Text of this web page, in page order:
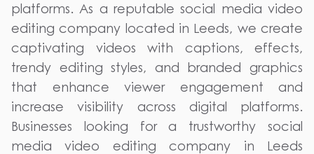
platforms. As a reputable social media video
editing company located in Leeds, we create
captivating videos with captions, effects,
trendy editing styles, and branded graphics
that enhance viewer engagement and
increase visibility across digital platforms.
Businesses looking for a trustworthy social
media video editing company in Leeds